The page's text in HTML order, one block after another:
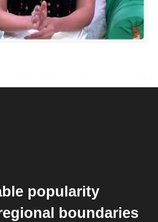
popularity
boundaries